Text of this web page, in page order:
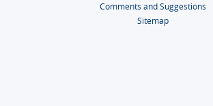
Comments and Suggestions
Sitemap